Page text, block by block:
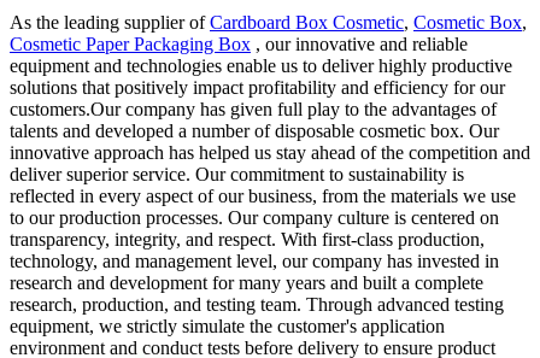
As the leading supplier ofCardboard Box Cosmetic, Cosmetic Box,
Cosmetic Paper Packaging Box , our innovative and reliable
equipment and technologies enable us to deliver highly productive
solutions that positively impact profitability and efficiency for our
customers.Our company has given full play to the advantages of
talents and developed a number of disposable cosmetic box. Our
innovative approach has helped us stay ahead of the competition and
deliver superior service. Our commitment to sustainability is
reflected in every aspect of our business, from the materials we use
to our production processes. Our company culture is centered on
transparency, integrity, and respect. With first-class production,
technology, and management level, our company has invested in
research and development for many years and built a complete
research, production, and testing team. Through advanced testing
equipment, we strictly simulate the customer's application
environment and conduct tests before delivery to ensure product